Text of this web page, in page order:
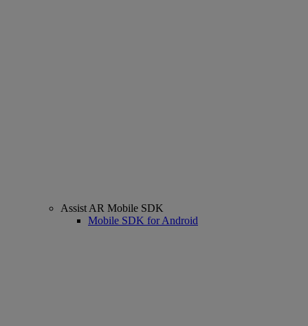
Assist AR Mobile SDK
Mobile SDK for Android